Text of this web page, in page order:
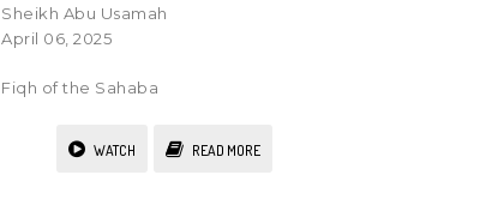
Sheikh Abu Usamah
April 06, 2025
Fiqh of the Sahaba
WATCH READ MORE